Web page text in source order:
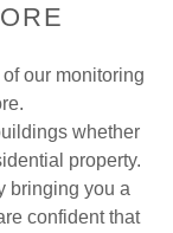
our monitoring
whether
property.
bringing you a
confident that